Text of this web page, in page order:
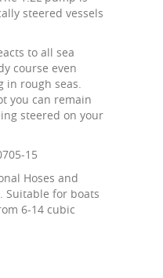
steered vessels
to all sea
course even
rough seas.
you can remain
steered on your
15
Hoses and
Suitable for boats
6-14 cubic